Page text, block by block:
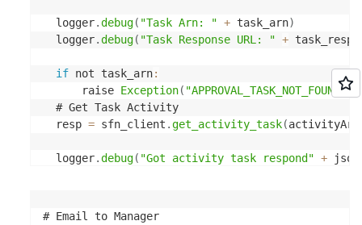
  logger
.debug( "Task Arn: " + task_arn)
  logger
.debug( "Task Response URL: " +
if not task_arn:
      raise
Exception( "APPROVAL_TASK_NOT_FOUND",
  # Get Task Activity
  resp
= sfn_client .get_activity_task(activityArn
  logger
.debug( "Got activity task respond" + json
  task_token
# Email to Manager